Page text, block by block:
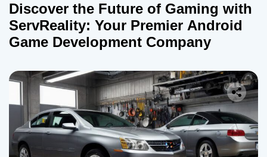
Discover the Future of Gaming with
ServReality: Your Premier Android
Game Development Company